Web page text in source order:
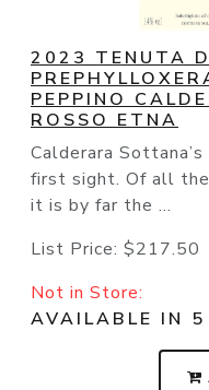
2023 TENUTA
PEPPINO
ROSSO ETNA
Calderara
first sight. Of all
it is by far the ...
List Price: $217.50
Not in Store:
AVAILABLE IN